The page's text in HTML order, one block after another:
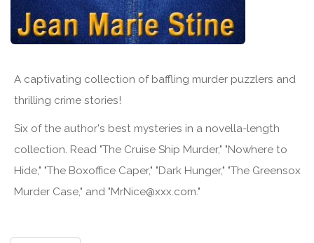
A captivating collection of baffling murder puzzlers and
thrilling crime stories!
Six of the author's best mysteries in a novella-length
collection. Read "The Cruise Ship Murder," "Nowhere to
Hide," "The Boxoffice Caper," "Dark Hunger," "The Greensox
Murder Case," and "MrNice@xxx.com."